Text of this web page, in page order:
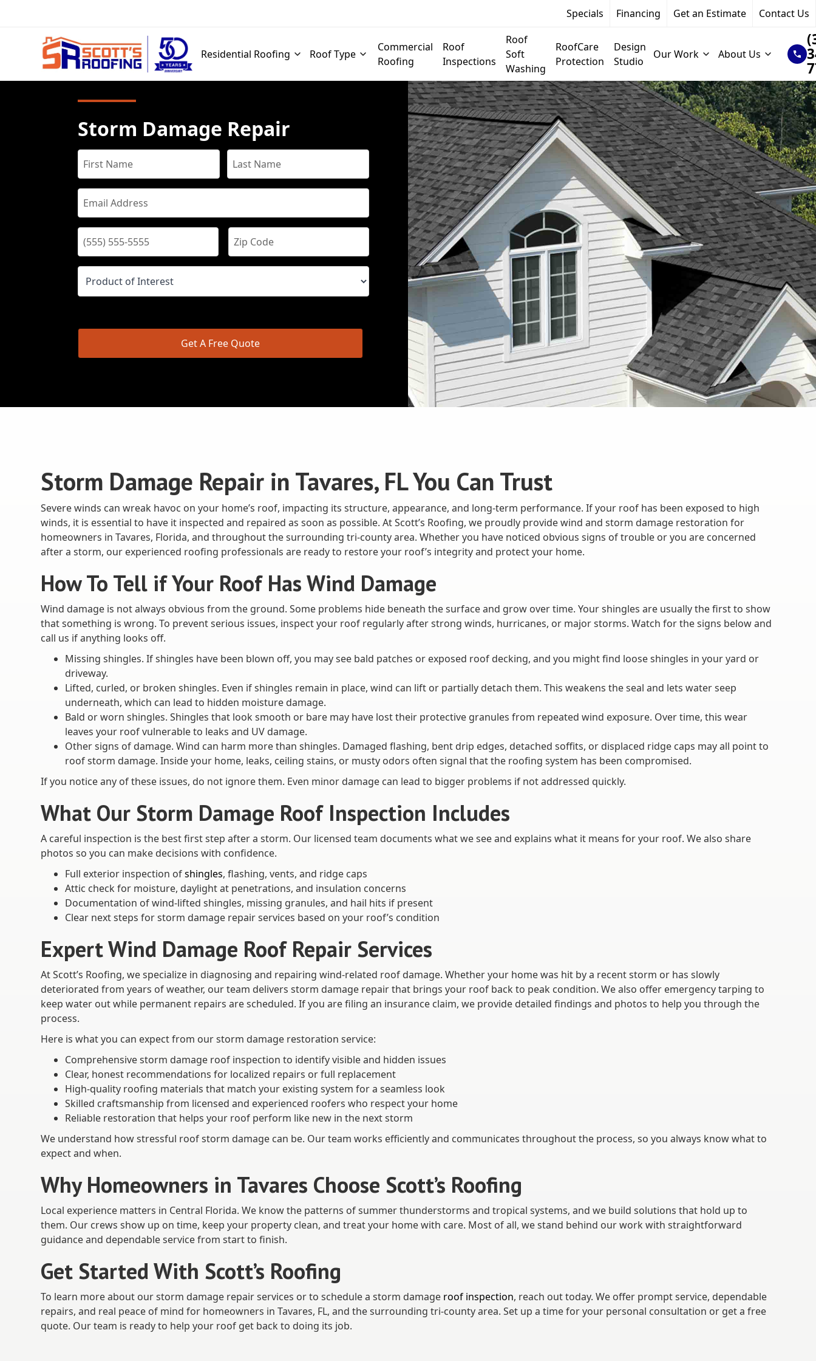
Specials Financing Get an Estimate Contact Us
Residential Roofing Roof Type
Commercial
Roofing
Roof
Inspections
Roof
Soft
Washing
RoofCare
Protection
Design
Studio
Our Work About Us
Storm Damage Repair
Get A Free Quote
Storm Damage Repair in Tavares, FL You Can Trust
Severe winds can wreak havoc on your home’s roof, impacting its structure, appearance, and long-term performance. If your roof has been exposed to high
winds, it is essential to have it inspected and repaired as soon as possible. At Scott’s Roofing, we proudly provide wind and storm damage restoration for
homeowners in Tavares, Florida, and throughout the surrounding tri-county area. Whether you have noticed obvious signs of trouble or you are concerned
after a storm, our experienced roofing professionals are ready to restore your roof’s integrity and protect your home.
How To Tell if Your Roof Has Wind Damage
Wind damage is not always obvious from the ground. Some problems hide beneath the surface and grow over time. Your shingles are usually the first to show
that something is wrong. To prevent serious issues, inspect your roof regularly after strong winds, hurricanes, or major storms. Watch for the signs below and
call us if anything looks off.
Missing shingles. If shingles have been blown off, you may see bald patches or exposed roof decking, and you might find loose shingles in your yard or
driveway.
Lifted, curled, or broken shingles. Even if shingles remain in place, wind can lift or partially detach them. This weakens the seal and lets water seep
underneath, which can lead to hidden moisture damage.
Bald or worn shingles. Shingles that look smooth or bare may have lost their protective granules from repeated wind exposure. Over time, this wear
leaves your roof vulnerable to leaks and UV damage.
Other signs of damage. Wind can harm more than shingles. Damaged flashing, bent drip edges, detached soffits, or displaced ridge caps may all point to
roof storm damage. Inside your home, leaks, ceiling stains, or musty odors often signal that the roofing system has been compromised.
If you notice any of these issues, do not ignore them. Even minor damage can lead to bigger problems if not addressed quickly.
What Our Storm Damage Roof Inspection Includes
A careful inspection is the best first step after a storm. Our licensed team documents what we see and explains what it means for your roof. We also share
photos so you can make decisions with confidence.
Full exterior inspection ofshingles, flashing, vents, and ridge caps
Attic check for moisture, daylight at penetrations, and insulation concerns
Documentation of wind-lifted shingles, missing granules, and hail hits if present
Clear next steps for storm damage repair services based on your roof’s condition
Expert Wind Damage Roof Repair Services
At Scott’s Roofing, we specialize in diagnosing and repairing wind-related roof damage. Whether your home was hit by a recent storm or has slowly
deteriorated from years of weather, our team delivers storm damage repair that brings your roof back to peak condition. We also offer emergency tarping to
keep water out while permanent repairs are scheduled. If you are filing an insurance claim, we provide detailed findings and photos to help you through the
process.
Here is what you can expect from our storm damage restoration service:
Comprehensive storm damage roof inspection to identify visible and hidden issues
Clear, honest recommendations for localized repairs or full replacement
High-quality roofing materials that match your existing system for a seamless look
Skilled craftsmanship from licensed and experienced roofers who respect your home
Reliable restoration that helps your roof perform like new in the next storm
We understand how stressful roof storm damage can be. Our team works efficiently and communicates throughout the process, so you always know what to
expect and when.
Why Homeowners in Tavares Choose Scott’s Roofing
Local experience matters in Central Florida. We know the patterns of summer thunderstorms and tropical systems, and we build solutions that hold up to
them. Our crews show up on time, keep your property clean, and treat your home with care. Most of all, we stand behind our work with straightforward
guidance and dependable service from start to finish.
Get Started With Scott’s Roofing
To learn more about our storm damage repair services or to schedule a storm damage roof inspection, reach out today. We offer prompt service, dependable
repairs, and real peace of mind for homeowners in Tavares, FL, and the surrounding tri-county area. Set up a time for your personal consultation or get a free
quote. Our team is ready to help your roof get back to doing its job.